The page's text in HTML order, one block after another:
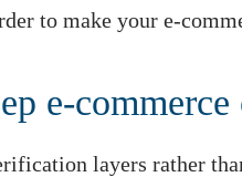
to make your e-
e-
layers rather